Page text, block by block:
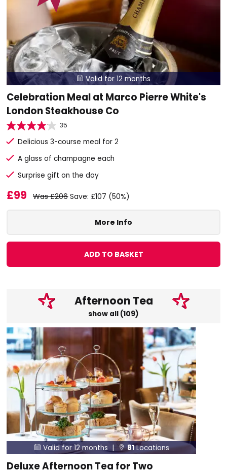
Valid for 12 months
Celebration Meal at Marco Pierre White's
London Steakhouse Co
35
Delicious 3-course meal for 2
A glass of champagne each
Surprise gift on the day
£99 Was £206Save: £107 (50%)
More Info
ADD TO BASKET
Afternoon Tea
show all (109)
 Valid for 12 months |  81Locations
Deluxe Afternoon Tea for Two